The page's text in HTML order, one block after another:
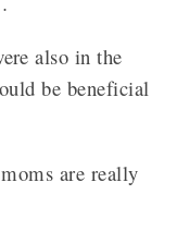
also in the
be beneficial
are really